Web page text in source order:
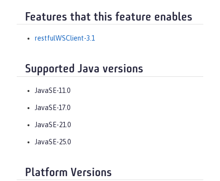
Features that this feature enables
restfulWSClient-3.1
Supported Java versions
JavaSE-11.0
JavaSE-17.0
JavaSE-21.0
JavaSE-25.0
Platform Versions